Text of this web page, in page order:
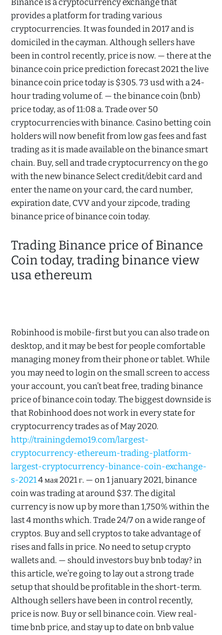
Binance is a cryptocurrency exchange that
provides a platform for trading various
cryptocurrencies. It was founded in 2017 and is
domiciled in the cayman. Although sellers have
been in control recently, price is now. — there at the
binance coin price prediction forecast 2021 the live
binance coin price today is $305. 73 usd with a 24-
hour trading volume of. — the binance coin (bnb)
price today, as of 11:08 a. Trade over 50
cryptocurrencies with binance. Casino betting coin
holders will now benefit from low gas fees and fast
trading as it is made available on the binance smart
chain. Buy, sell and trade cryptocurrency on the go
with the new binance Select credit/debit card and
enter the name on your card, the card number,
expiration date, CVV and your zipcode, trading
binance price of binance coin today.
Trading Binance price of Binance
Coin today, trading binance view
usa ethereum
Robinhood is mobile-first but you can also trade on
desktop, and it may be best for people comfortable
managing money from their phone or tablet. While
you may need to login on the small screen to access
your account, you can’t beat free, trading binance
price of binance coin today. The biggest downside is
that Robinhood does not work in every state for
cryptocurrency trades as of May 2020.
http://trainingdemo19.com/largest-
cryptocurrency-ethereum-trading-platform-
largest-cryptocurrency-binance-coin-exchange-
s-20214 мая 2021 г. — on 1 january 2021, binance
coin was trading at around $37. The digital
currency is now up by more than 1,750% within the
last 4 months which. Trade 24/7 on a wide range of
cryptos. Buy and sell cryptos to take advantage of
rises and falls in price. No need to setup crypto
wallets and. — should investors buy bnb today? in
this article, we’re going to lay out a strong trade
setup that should be profitable in the short-term.
Although sellers have been in control recently,
price is now. Buy or sell binance coin. View real-
time bnb price, and stay up to date on bnb value